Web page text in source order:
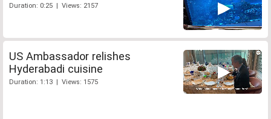
Duration: 0:25 | Views: 2157
US Ambassador relishes
Hyderabadi cuisine
Duration: 1:13 | Views: 1575